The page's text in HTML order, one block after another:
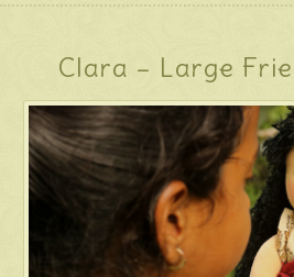
Clara – Large